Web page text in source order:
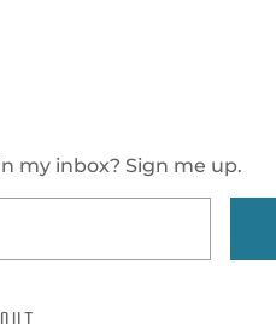
my inbox? Sign me up.